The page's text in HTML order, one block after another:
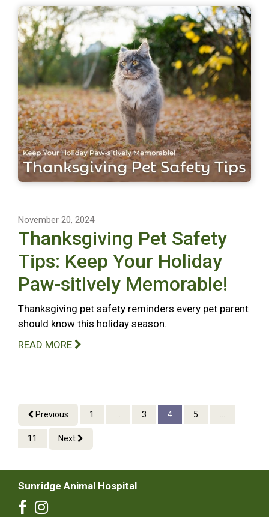
November 20, 2024
Thanksgiving Pet Safety
Tips: Keep Your Holiday
Paw-sitively Memorable!
Thanksgiving pet safety reminders every pet parent
should know this holiday season.
READ MORE
Previous 1 ... 3 4 5 ...
11 Next
Sunridge Animal Hospital